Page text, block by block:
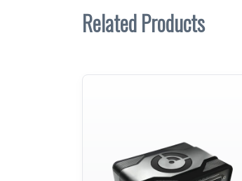
Related Products